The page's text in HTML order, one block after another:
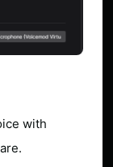
with